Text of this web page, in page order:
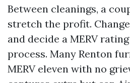
Between cleanings, a
stretch the profit.
and decide a MERV
process. Many Renton
MERV eleven with no